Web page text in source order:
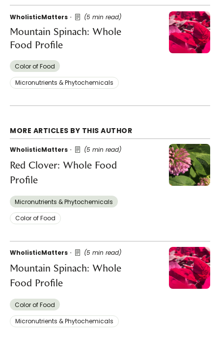
WholisticMatters (5 min read)
Mountain Spinach: Whole
Food Profile
Color of Food
Micronutrients & Phytochemicals
MORE ARTICLES BY THIS AUTHOR
WholisticMatters (5 min read)
Red Clover: Whole Food
Profile
Micronutrients & Phytochemicals
Color of Food
WholisticMatters (5 min read)
Mountain Spinach: Whole
Food Profile
Color of Food
Micronutrients & Phytochemicals